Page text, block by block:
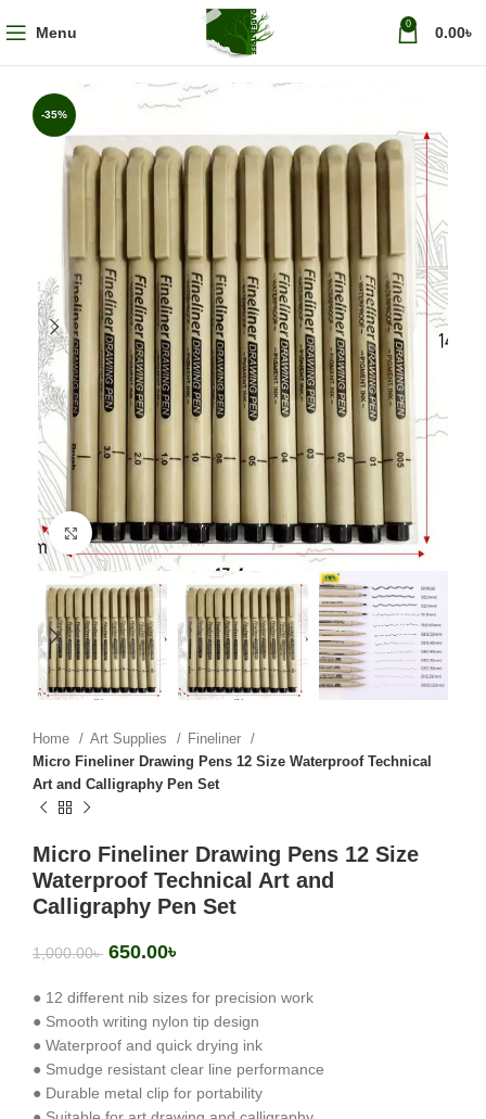
Menu 0 0.00৳
-35%
Click to enlarge
Home Art Supplies
Fineliner
Micro Fineliner Drawing Pens 12 Size Waterproof Technical
Art and Calligraphy Pen Set
Micro Fineliner Drawing Pens 12 Size
Waterproof Technical Art and
Calligraphy Pen Set
1,000.00৳ 650.00৳
● 12 different nib sizes for precision work
● Smooth writing nylon tip design
● Waterproof and quick drying ink
● Smudge resistant clear line performance
● Durable metal clip for portability